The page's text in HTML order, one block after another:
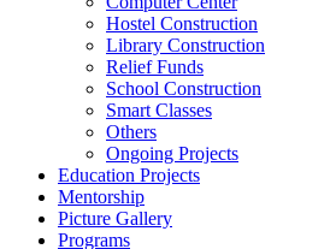
Hostel Construction
Library Construction
Relief Funds
School Construction
Smart Classes
Others
Ongoing Projects
Education Projects
Mentorship
Picture Gallery
Programs